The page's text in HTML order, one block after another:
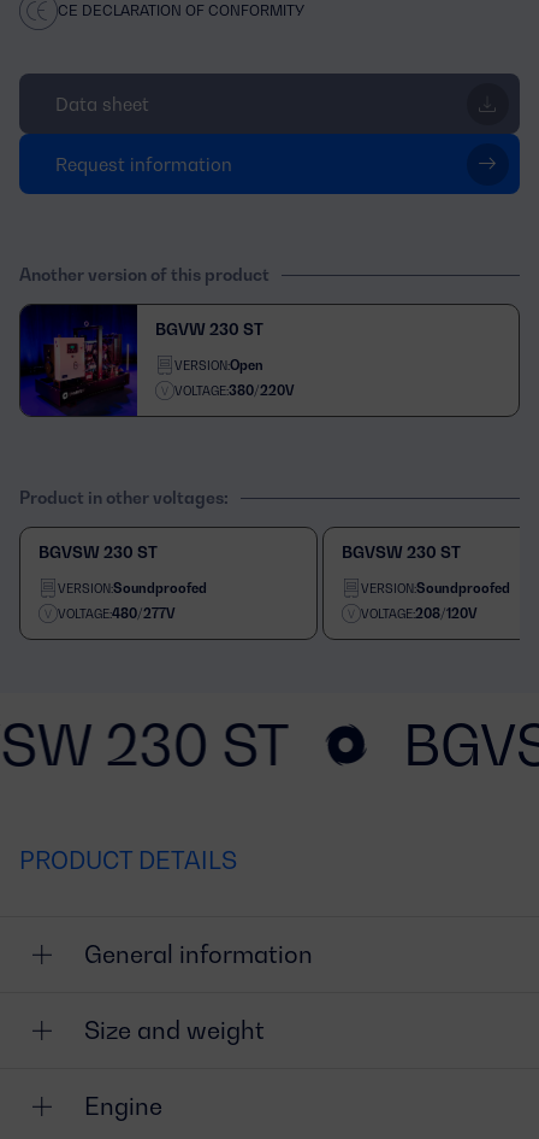
CE DECLARATION OF CONFORMITY
Data sheet
Request information
Another version of this product
BGVW 230 ST
VERSION:Open
VOLTAGE:380/220V
Product in other voltages:
BGVSW 230 ST
VERSION:Soundproofed
VOLTAGE:480/277V
BGVSW 230 ST
VERSION:Soundproofed
VOLTAGE:208/120V
230 ST
PRODUCT DETAILS
General information
Size and weight
Engine